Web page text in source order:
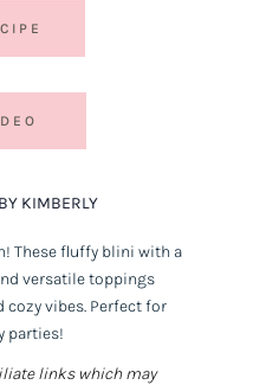
KIMBERLY
These fluffy blini with a
versatile toppings
vibes. Perfect for
parties!
links which may